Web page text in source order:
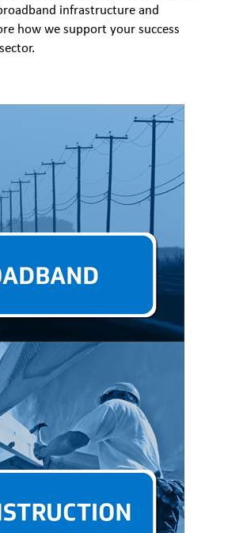
infrastructure and
how we support your success